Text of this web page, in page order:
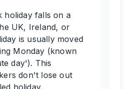
holiday falls on a
UK, Ireland, or
is usually moved
Monday (known
day'). This
don't lose out
holiday.